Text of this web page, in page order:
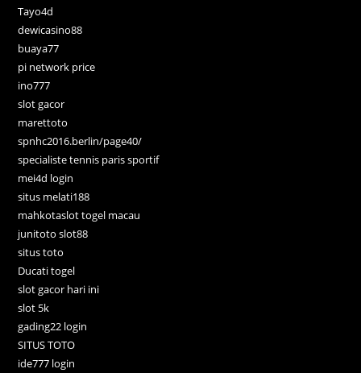
Tayo4d
dewicasino88
buaya77
pi network price
ino777
slot gacor
marettoto
spnhc2016.berlin/page40/
specialiste tennis paris sportif
mei4d login
situs melati188
mahkotaslot togel macau
junitoto slot88
situs toto
Ducati togel
slot gacor hari ini
slot 5k
gading22 login
SITUS TOTO
ide777 login